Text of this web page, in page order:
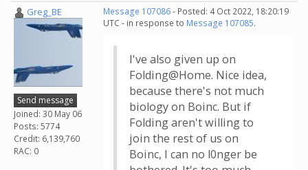
Greg_BE
Send message
Joined: 30 May 06
Posts: 5774
Credit: 6,139,760
RAC: 0
Message 107086- Posted: 4 Oct 2022, 18:20:19
UTC - in response to Message 107085.
I've also given up on
Folding@Home. Nice idea,
because there's not much
biology on Boinc. But if
Folding aren't willing to
join the rest of us on
Boinc, I can no l0nger be